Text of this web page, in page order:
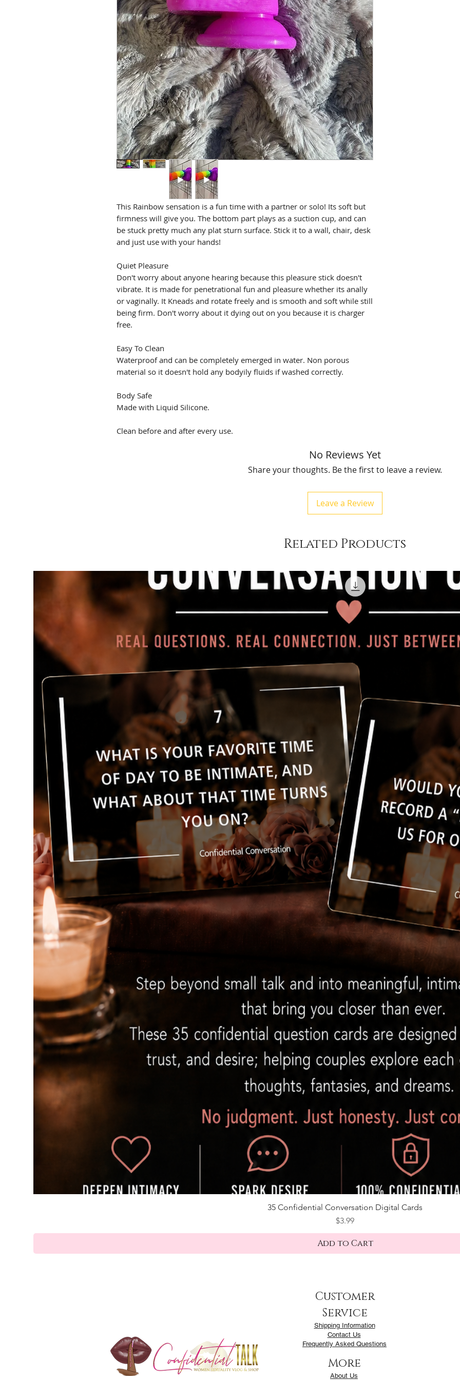
This Rainbow sensation is a fun time with a partner or solo! Its soft but
firmness will give you. The bottom part plays as a suction cup, and can
be stuck pretty much any plat sturn surface. Stick it to a wall, chair, desk
and just use with your hands!
Quiet Pleasure
Don't worry about anyone hearing because this pleasure stick doesn't
vibrate. It is made for penetrational fun and pleasure whether its anally
or vaginally. It Kneads and rotate freely and is smooth and soft while still
being firm. Don't worry about it dying out on you because it is charger
free.
Easy To Clean
Waterproof and can be completely emerged in water. Non porous
material so it doesn't hold any bodyily fluids if washed correctly.
Body Safe
Made with Liquid Silicone.
Clean before and after every use.
No Reviews Yet
Share your thoughts. Be the first to leave a review.
Leave a Review
Related Products
35 Confidential Conversation Digital Cards
Price
$3.99
Add to Cart
Customer
Service
Shipping Information
Contact Us
Frequently Asked Questions
More
About Us